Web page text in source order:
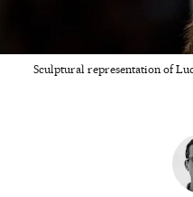
Sculptural representation of